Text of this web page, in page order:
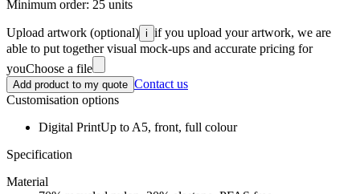
Minimum order: 25 units
Upload artwork (optional) i if you upload your artwork, we are
able to put together visual mock-ups and accurate pricing for
youChoose a file
Add product to my quote Contact us
Customisation options
Digital PrintUp to A5, front, full colour
Specification
Material